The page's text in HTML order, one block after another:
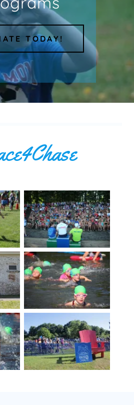
TODAY!